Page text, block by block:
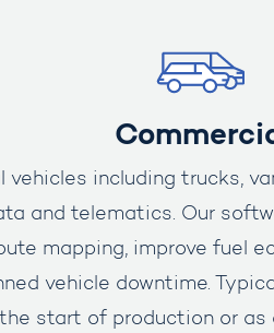
including trucks,
and telematics. Our
mapping, improve fuel
vehicle downtime.
start of production or